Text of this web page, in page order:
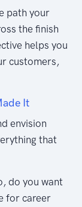
path your
the finish
helps you
customers,
It
envision
that
do you want
for career